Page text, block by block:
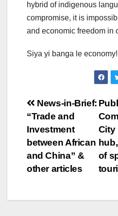
hybrid of indigenous
compromise, it is
and economic freedom in
Siya yi banga le economy!
Post
navigationCity
of
News-in-Brief:
“Trade and
Investment
between African
and China” &
other articles